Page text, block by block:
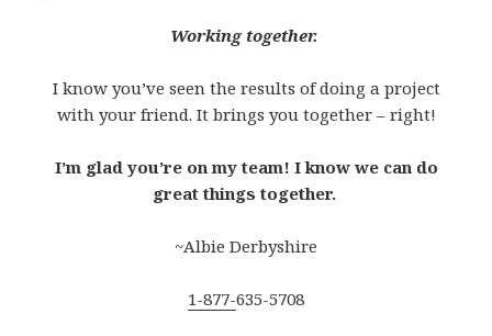
Working together.
I know you’ve seen the results of doing a project
with your friend. It brings you together – right!
I’m glad you’re on my team! I know we can do
great things together.
~Albie Derbyshire
1-877-635-5708